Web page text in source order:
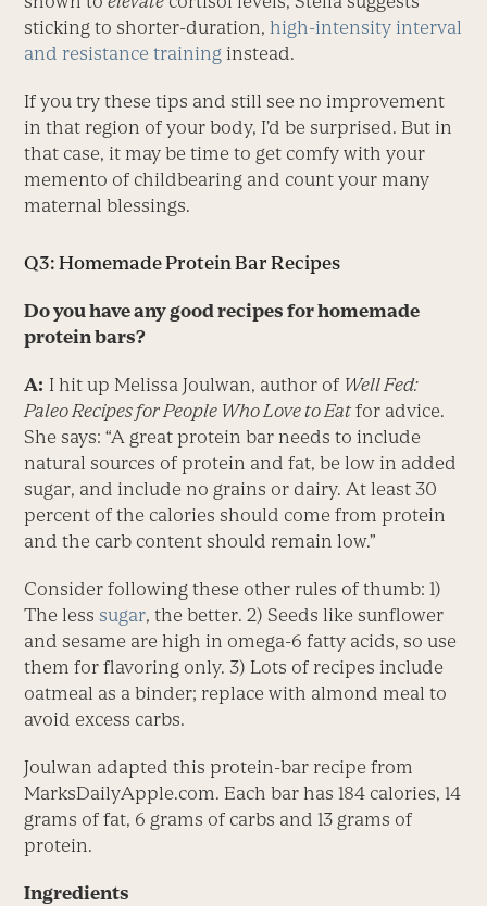
sticking to shorter-duration,high-intensity interval
and resistance training instead.
If you try these tips and still see no improvement
in that region of your body, I’d be surprised. But in
that case, it may be time to get comfy with your
memento of childbearing and count your many
maternal blessings.
Q3: Homemade Protein Bar Recipes
Do you have any good recipes for homemade
protein bars?
A: I hit up Melissa Joulwan, author of Well Fed:
Paleo Recipes for People Who Love to Eatfor advice.
She says: “A great protein bar needs to include
natural sources of protein and fat, be low in added
sugar, and include no grains or dairy. At least 30
percent of the calories should come from protein
and the carb content should remain low.”
Consider following these other rules of thumb: 1)
The less sugar, the better. 2) Seeds like sunflower
and sesame are high in omega-6 fatty acids, so use
them for flavoring only. 3) Lots of recipes include
oatmeal as a binder; replace with almond meal to
avoid excess carbs.
Joulwan adapted this protein-bar recipe from
MarksDailyApple.com. Each bar has 184 calories, 14
grams of fat, 6 grams of carbs and 13 grams of
protein.
Ingredients